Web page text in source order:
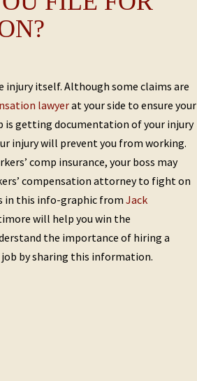
injury itself. Although some claims are
lawyerat your side to ensure your
is getting documentation of your injury
injury will prevent you from working.
comp insurance, your boss may
compensation attorney to fight on
in this info-graphic from Jack
will help you win the
the importance of hiring a
by sharing this information.